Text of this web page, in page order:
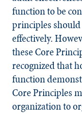
function to be
principles
effectively.
these Core
recognized that
function
Core Principles
organization to